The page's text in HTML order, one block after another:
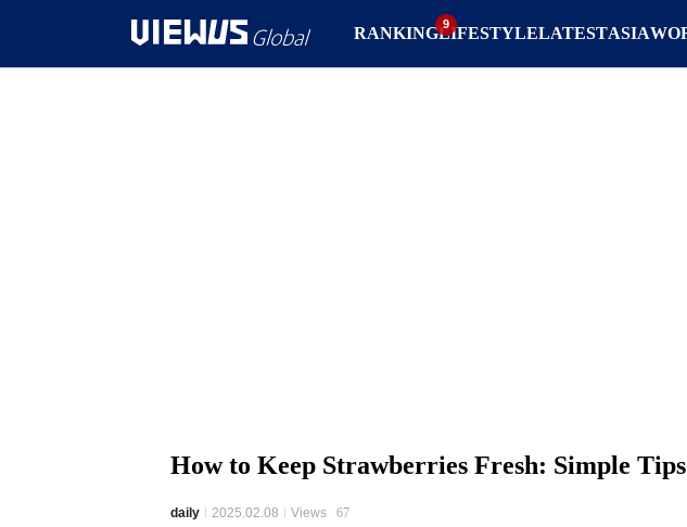
RANKING LATESTASIA
LIFESTYLE
How to Keep Strawberries Fresh: Simple
daily 2025.02.08 Views 67